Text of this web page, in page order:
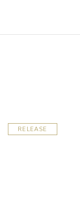
RELEASE